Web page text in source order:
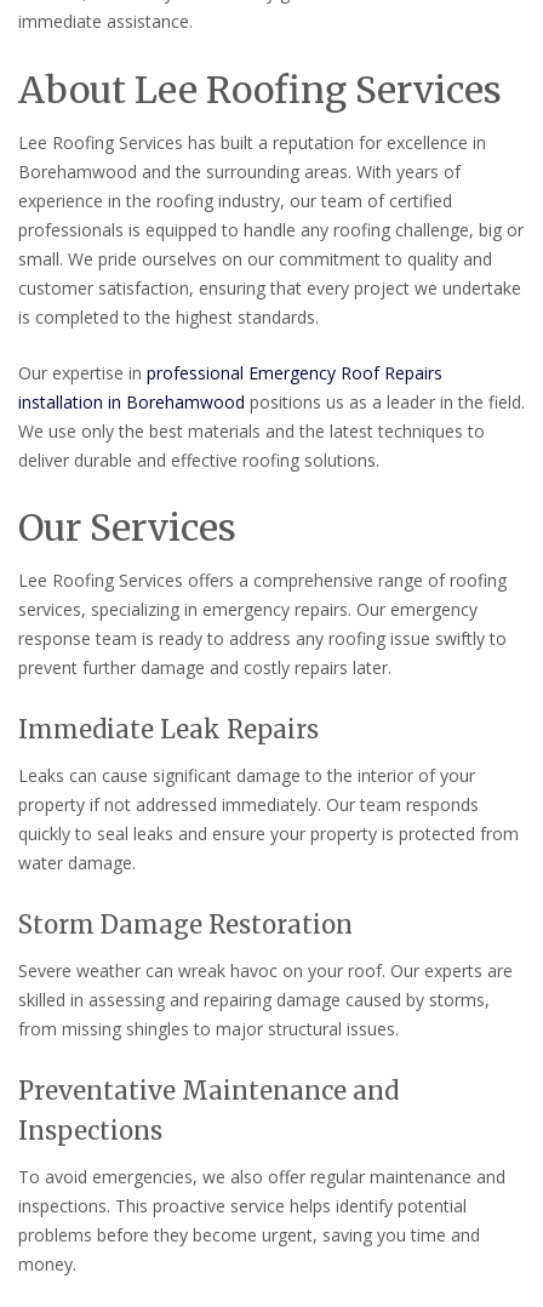
immediate assistance.
About Lee Roofing Services
Lee Roofing Services has built a reputation for excellence in
Borehamwood and the surrounding areas. With years of
experience in the roofing industry, our team of certified
professionals is equipped to handle any roofing challenge, big or
small. We pride ourselves on our commitment to quality and
customer satisfaction, ensuring that every project we undertake
is completed to the highest standards.
Our expertise in professional Emergency Roof Repairs
installation in Borehamwood positions us as a leader in the field.
We use only the best materials and the latest techniques to
deliver durable and effective roofing solutions.
Our Services
Lee Roofing Services offers a comprehensive range of roofing
services, specializing in emergency repairs. Our emergency
response team is ready to address any roofing issue swiftly to
prevent further damage and costly repairs later.
Immediate Leak Repairs
Leaks can cause significant damage to the interior of your
property if not addressed immediately. Our team responds
quickly to seal leaks and ensure your property is protected from
water damage.
Storm Damage Restoration
Severe weather can wreak havoc on your roof. Our experts are
skilled in assessing and repairing damage caused by storms,
from missing shingles to major structural issues.
Preventative Maintenance and
Inspections
To avoid emergencies, we also offer regular maintenance and
inspections. This proactive service helps identify potential
problems before they become urgent, saving you time and
money.